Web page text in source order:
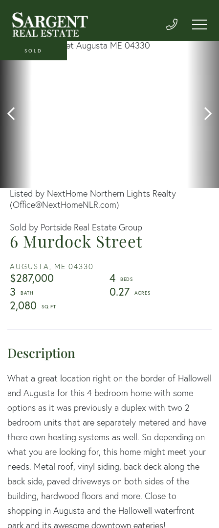
6 Murdock Street
AUGUSTA, ME 04330
$287,000
4
3
0.27
2,080
Listed by NextHome Northern Lights Realty
(Office@NextHomeNLR.com)
Sold by Portside Real Estate Group
SOLD
What a great location right on the border of Hallowell
and Augusta for this 4 bedroom home with some
options as it was previously a duplex with two 2
bedroom units that are separately metered and have
there own heating systems as well. So depending on
what you are looking for, this home might meet your
needs. Metal roof, vinyl siding, back deck along the
back side, paved driveways on both sides of the
building, hardwood floors and more. Close to
shopping in Augusta and the Hallowell waterfront
park and its awesome downtown eateries!